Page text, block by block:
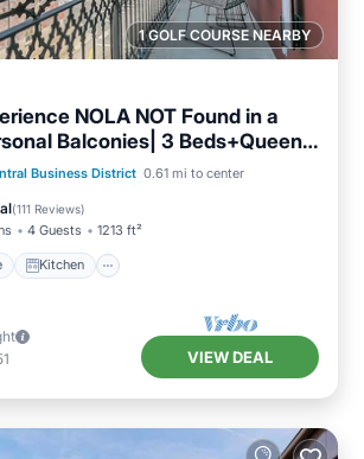
Business District has
to visit. If you want to learn
Condo in Central Business
places to visit and things to do
check below to learn more.
1 GOLF COURSE NEARBY
NOLA NOT Found in a
Balconies| 3 Beds+Queen
Business District 0.61 mi to center
(111 Reviews)
4 Guests 1213 ft²
Kitchen
Terrace
Kitchen
VIEW DEAL